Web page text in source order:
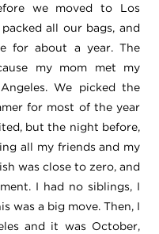
we moved to Los
all our bags, and
for about a year. The
my mom met my
We picked the
for most of the year
but the night before,
all my friends and my
was close to zero, and
I had no siblings, I
was a big move. Then, I
and it was October,